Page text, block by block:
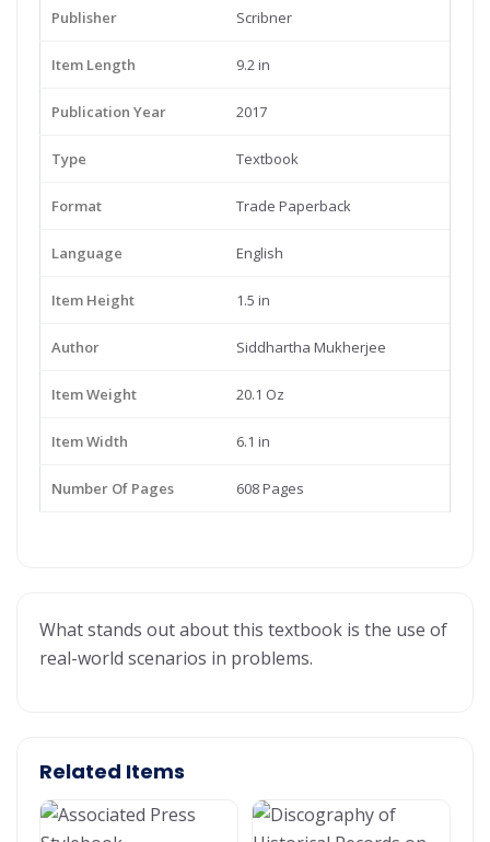
Publisher Scribner
Item Length 9.2 in
Publication Year 2017
Type Textbook
Format Trade Paperback
Language English
Item Height 1.5 in
Author Siddhartha Mukherjee
Item Weight 20.1 Oz
Item Width 6.1 in
Number Of Pages 608 Pages
What stands out about this textbook is the use of
real-world scenarios in problems.
Related Items